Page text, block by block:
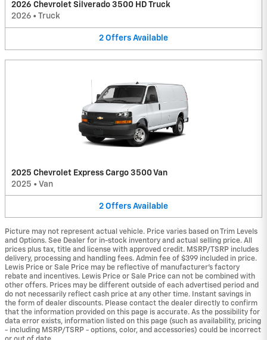
2026 Chevrolet Silverado 3500 HD Truck
2026 • Truck
2 Offers Available
2025 Chevrolet Express Cargo 3500 Van
2025 • Van
2 Offers Available
Picture may not represent actual vehicle. Price varies based on Trim Levels
and Options. See Dealer for in-stock inventory and actual selling price. All
prices plus tax, title and license with approved credit. MSRP/TSRP includes
delivery, processing and handling fees. Admin fee of $399 included in price.
Lewis Price or Sale Price may be reflective of manufacturer's factory
rebate and incentives. Lewis Price or Sale Price can not be combined with
other offers. Prices may be different outside of each advertised period and
do not necessarily reflect cash price at any other time. Instant savings in
the form of dealer discounts. Please contact the dealer directly to confirm
that the information provided on this page is accurate. As the possibility for
data error exists, information listed on this page (such as availability, pricing
- including MSRP/TSRP - options, color, and accessories) could be incorrect